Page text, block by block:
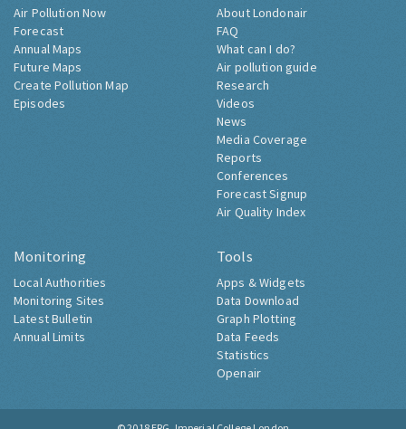
Air Pollution Now
Forecast
Annual Maps
Future Maps
Create Pollution Map
Episodes
About Londonair
FAQ
What can I do?
Air pollution guide
Research
Videos
News
Media Coverage
Reports
Conferences
Forecast Signup
Air Quality Index
Monitoring
Local Authorities
Monitoring Sites
Latest Bulletin
Annual Limits
Tools
Apps & Widgets
Data Download
Graph Plotting
Data Feeds
Statistics
Openair